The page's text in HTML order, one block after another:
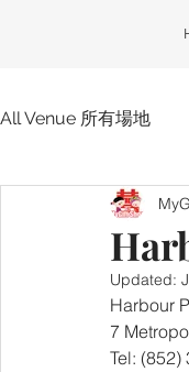
All Venue 所有場地
Hotel 酒店
Updated:
Harbour
7
Tel: (852)